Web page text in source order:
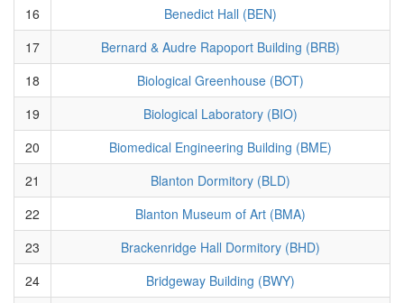
16
Benedict Hall (BEN)
17
Bernard & Audre Rapoport Building (BRB)
18
Biological Greenhouse (BOT)
19
Biological Laboratory (BIO)
20
Biomedical Engineering Building (BME)
21
Blanton Dormitory (BLD)
22
Blanton Museum of Art (BMA)
23
Brackenridge Hall Dormitory (BHD)
24
Bridgeway Building (BWY)